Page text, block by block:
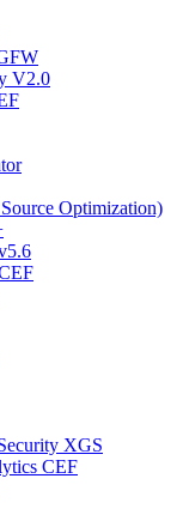
V2.0
Optimization)
XGS
CEF